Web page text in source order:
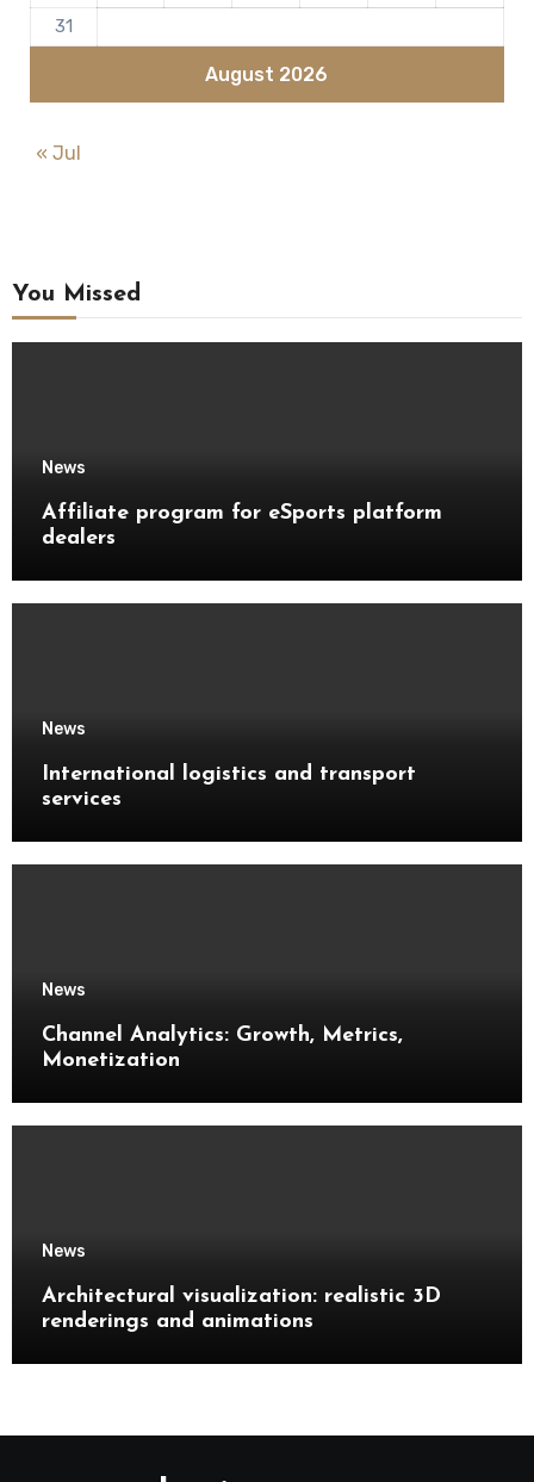
August 2026
31
« Jul
You Missed
News
Affiliate program for eSports platform
dealers
News
International logistics and transport
services
News
Channel Analytics: Growth, Metrics,
Monetization
News
Architectural visualization: realistic 3D
renderings and animations